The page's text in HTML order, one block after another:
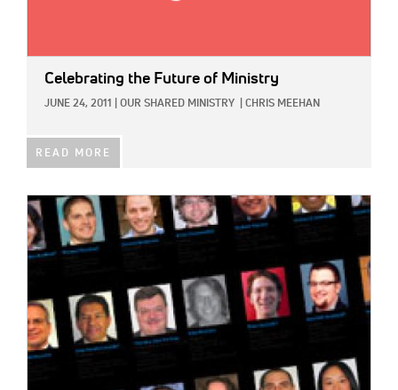
Celebrating the Future of Ministry
JUNE 24, 2011 OUR SHARED MINISTRY CHRIS MEEHAN
READ MORE
IMAGE: